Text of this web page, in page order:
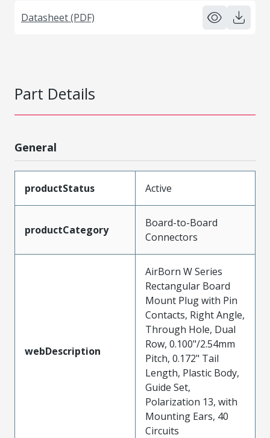
Datasheet (PDF)
Part Details
General
productStatus Active
productCategory
Board-to-Board
Connectors
webDescription
AirBorn W Series
Rectangular Board
Mount Plug with Pin
Contacts, Right Angle,
Through Hole, Dual
Row, 0.100"/2.54mm
Pitch, 0.172" Tail
Length, Plastic Body,
Guide Set,
Polarization 13, with
Mounting Ears, 40
Circuits